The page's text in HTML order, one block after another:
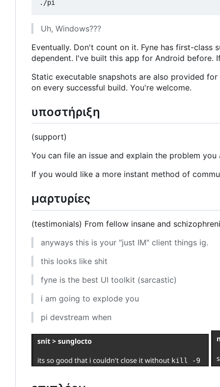
Uh, Windows???
Eventually. Don't count on it. Fyne has first-
dependent. I've built this app for Android
Static executable snapshots are also provided
on every successful build. You're welcome.
υποστήριξη
(support)
You can file an issue and explain the problem you
If you would like a more instant method of
μαρτυρίες
(testimonials) From fellow insane and
anyways this is your "just IM" client things ig.
this looks like shit
fyne is the best UI toolkit (sarcastic)
i am going to explode you
pi devstream when